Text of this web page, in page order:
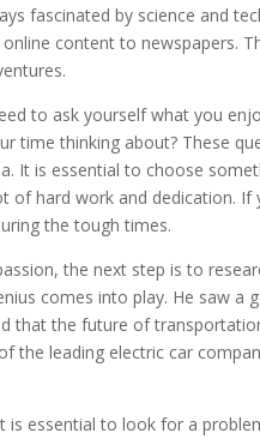
fascinated by science and
content to newspapers.
to ask yourself what you
time thinking about? These
It is essential to choose
of hard work and dedication.
the tough times.
the next step is to
comes into play. He saw
that the future of
the leading electric car
is essential to look for a